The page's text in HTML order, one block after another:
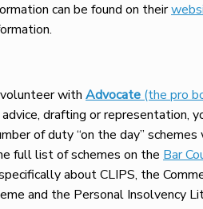
can be found on their
with Advocate (the pro
drafting or representation,
of duty “on the day”
full list of schemes on the Bar
about CLIPS, the
and the Personal Insolvency